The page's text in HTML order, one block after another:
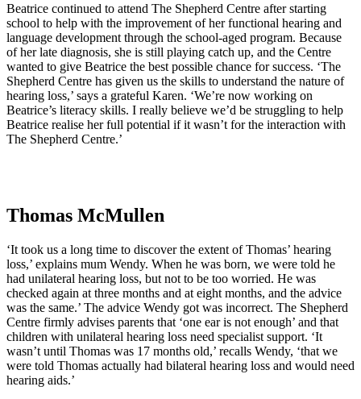
Beatrice continued to attend The Shepherd Centre after starting
school to help with the improvement of her functional hearing and
language development through the school-aged program. Because
of her late diagnosis, she is still playing catch up, and the Centre
wanted to give Beatrice the best possible chance for success. ‘The
Shepherd Centre has given us the skills to understand the nature of
hearing loss,’ says a grateful Karen. ‘We’re now working on
Beatrice’s literacy skills. I really believe we’d be struggling to help
Beatrice realise her full potential if it wasn’t for the interaction with
The Shepherd Centre.’
Thomas McMullen
‘It took us a long time to discover the extent of Thomas’ hearing
loss,’ explains mum Wendy. When he was born, we were told he
had unilateral hearing loss, but not to be too worried. He was
checked again at three months and at eight months, and the advice
was the same.’ The advice Wendy got was incorrect. The Shepherd
Centre firmly advises parents that ‘one ear is not enough’ and that
children with unilateral hearing loss need specialist support. ‘It
wasn’t until Thomas was 17 months old,’ recalls Wendy, ‘that we
were told Thomas actually had bilateral hearing loss and would need
hearing aids.’